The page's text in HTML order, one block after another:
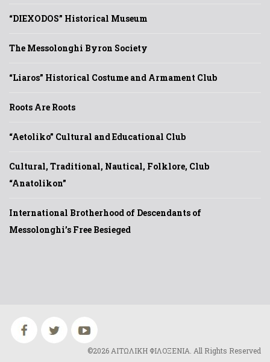
“DIEXODOS” Historical Museum
The Messolonghi Byron Society
“Liaros” Historical Costume and Armament Club
Roots Are Roots
“Aetoliko” Cultural and Educational Club
Cultural, Traditional, Nautical, Folklore, Club
“Anatolikon”
International Brotherhood of Descendants of
Messolonghi’s Free Besieged
©2026 ΑΙΤΩΛΙΚΗ ΦΙΛΟΞΕΝΙΑ. All Rights Reserved